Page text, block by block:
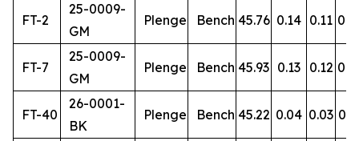
FT-2
25-0009-
GM
Plenge Bench 45.76 0.14 0.11
FT-7
25-0009-
GM
Plenge Bench 45.93 0.13 0.12
FT-40
26-0001-
BK
Plenge Bench 45.22 0.04 0.03